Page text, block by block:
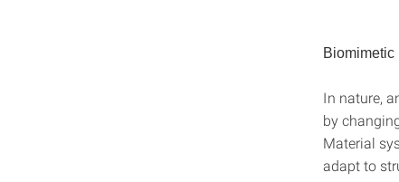
Biomimetic
In nature,
by
Material
adapt to